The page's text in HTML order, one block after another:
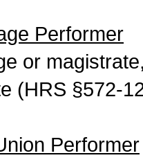
Performer
or
(HRS §572-
Performer